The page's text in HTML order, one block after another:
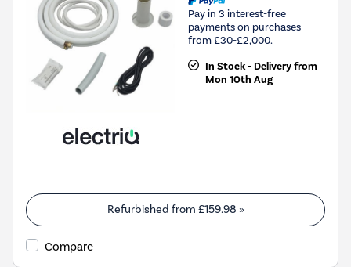
Pay in 3 interest-free
payments on purchases
from £30-£2,000.
In Stock - Delivery from
Mon 10th Aug
Refurbished from £159.98 »
Compare